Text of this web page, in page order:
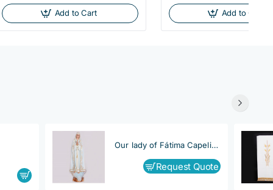
Add to Cart Add to Cart
Our lady of Fátima Capelinha
Request Quote